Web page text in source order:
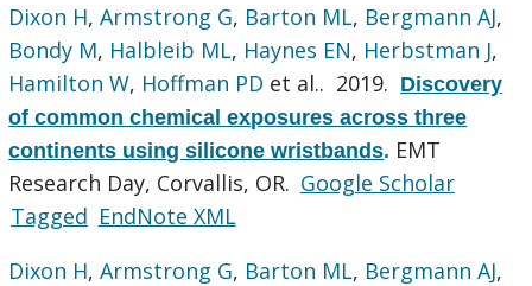
Dixon H,Armstrong G, Barton ML, Bergmann AJ,
Bondy M, Halbleib ML, Haynes EN, Herbstman J,
Hamilton W, Hoffman PD et al.. 2019. Discovery
of common chemical exposures across three
continents using silicone wristbands. EMT
Research Day, Corvallis, OR. Google Scholar
Tagged EndNote XML
Dixon H,Armstrong G, Barton ML, Bergmann AJ,